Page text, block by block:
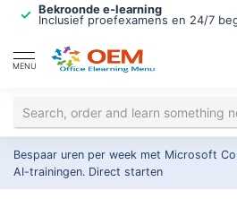
Bekroonde e-learning
Inclusief proefexamens en 24/7
MENU
Bespaar uren per week met Microsoft
AI-trainingen. Direct starten